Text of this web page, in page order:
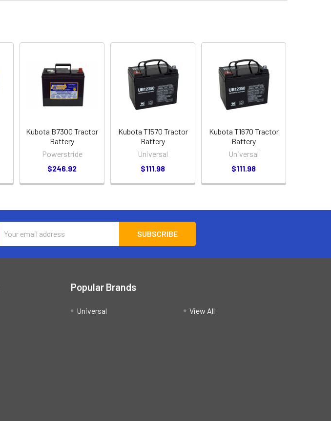
Kubota B7300 Tractor
Battery
Powerstride
$246.92
Kubota T1570 Tractor
Battery
Universal
$111.98
Kubota T1670 Tractor
Battery
Universal
$111.98
Address
Popular Brands
Universal View All